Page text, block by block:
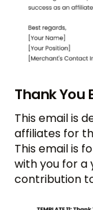
Thank You
This email is
affiliates for
This email is
with you for a
contribution